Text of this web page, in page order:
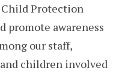
Protection
promote awareness
our staff,
children involved